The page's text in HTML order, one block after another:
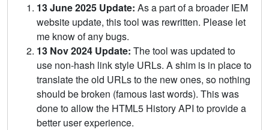
13 June 2025 Update: As a part of a broader IEM
website update, this tool was rewritten. Please let
me know of any bugs.
13 Nov 2024 Update: The tool was updated to
use non-hash link style URLs. A shim is in place to
translate the old URLs to the new ones, so nothing
should be broken (famous last words). This was
done to allow the HTML5 History API to provide a
better user experience.